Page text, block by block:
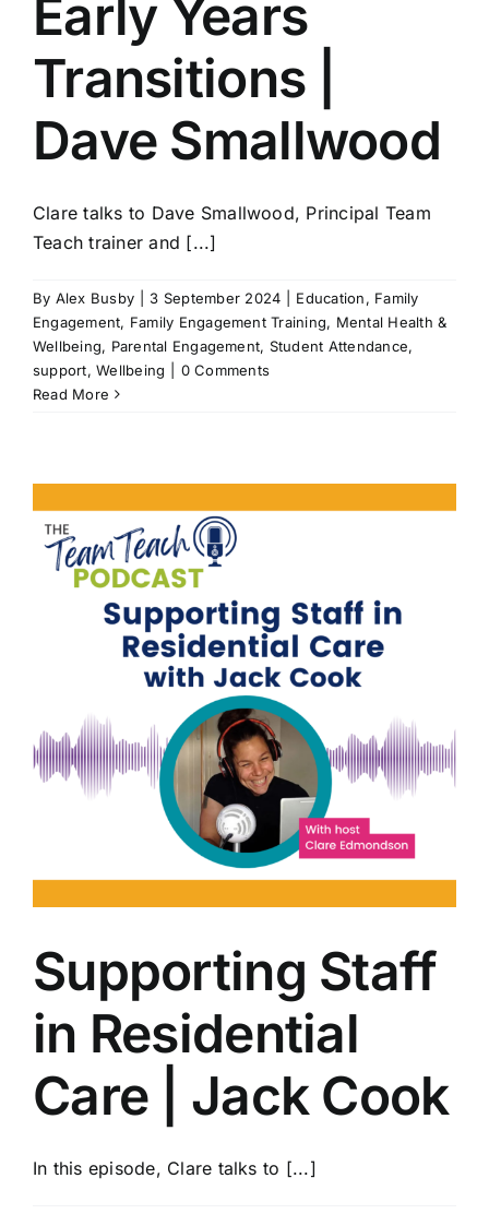
Early Years
Transitions |
Dave Smallwood
Clare talks to Dave Smallwood, Principal Team
Teach trainer and [...]
By Alex Busby 3 September 2024 Education, Family
Engagement, Family Engagement Training, Mental Health &
Wellbeing, Parental Engagement, Student Attendance,
support,Wellbeing
0 Comments
Read More
Supporting Staff
in Residential
Care | Jack Cook
In this episode, Clare talks to [...]